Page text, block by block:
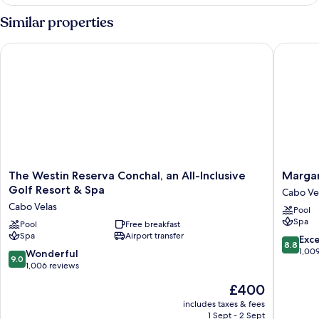
Residence,
Ocean
Similar properties
The
Westin
Conchal,
an
All-
Inclusive
Golf
The Westin Reserva Conchal, an All-Inclusive
Golf Resort & Spa
Cabo Velas
Pool
Free breakfast
Spa
Airport transfer
9.0
out
9.0 Wonderful
1,006 reviews
The
price
is
£400
includes taxes & fees
1 Sept - 2 Sept
The Westin Reserva Conchal, an All-Inclusive Golf Resort &
Beach
Resort
Playa
Cabo
Velas
Cabo
Pool
Spa
8.8
out
8.8